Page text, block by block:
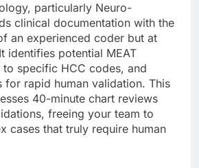
particularly Neuro-
clinical documentation with the
an experienced coder but at
identifies potential MEAT
specific HCC codes, and
for rapid human validation. This
40-minute chart reviews
freeing your team to
cases that truly require human